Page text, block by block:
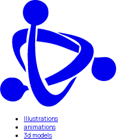
Illustrations
animations
3d models